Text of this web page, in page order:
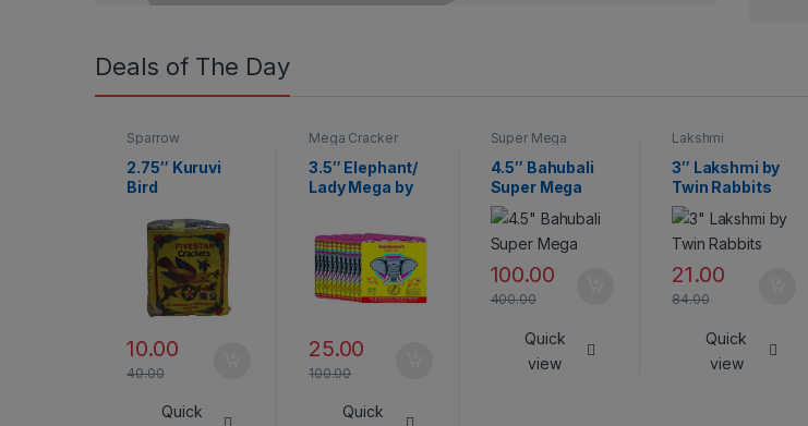
Deals of The Day
Sparrow
2.75″ Kuruvi
Bird
10.00
40.00
Quick
Mega Cracker
3.5″ Elephant/
Lady Mega by
25.00
100.00
Quick
Super Mega
Crackers
4.5″ Bahubali
Super Mega
100.00
400.00
Quick
view
Lakshmi
3″ Lakshmi by
Twin Rabbits
21.00
84.00
Quick
view